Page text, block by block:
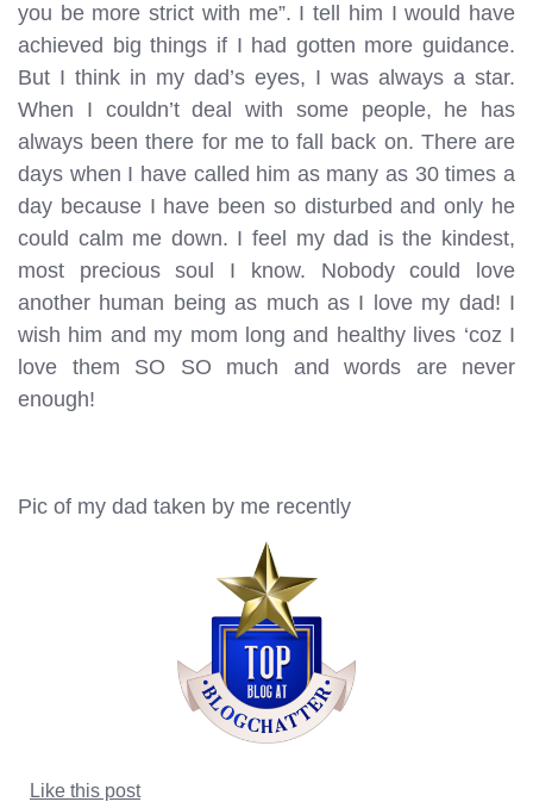
you be more strict with me”. I tell him I would have
achieved big things if I had gotten more guidance.
But I think in my dad’s eyes, I was always a star.
When I couldn’t deal with some people, he has
always been there for me to fall back on. There are
days when I have called him as many as 30 times a
day because I have been so disturbed and only he
could calm me down. I feel my dad is the kindest,
most precious soul I know. Nobody could love
another human being as much as I love my dad! I
wish him and my mom long and healthy lives ‘coz I
love them SO SO much and words are never
enough!
Pic of my dad taken by me recently
Like this post